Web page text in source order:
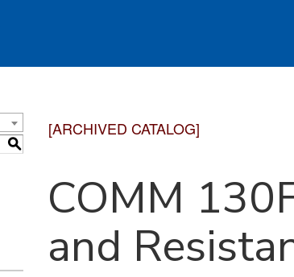
S
[ARCHIVED CATALOG]
COMM
and